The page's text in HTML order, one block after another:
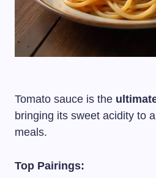
Tomato sauce is the
bringing its sweet acidity to
meals.
Top Pairings: